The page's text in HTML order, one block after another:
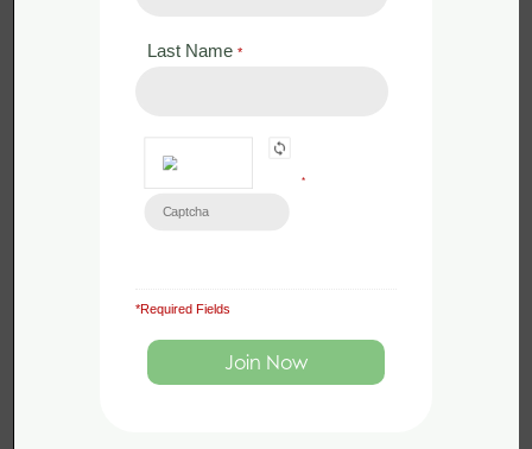
Last Name *
*
*Required Fields